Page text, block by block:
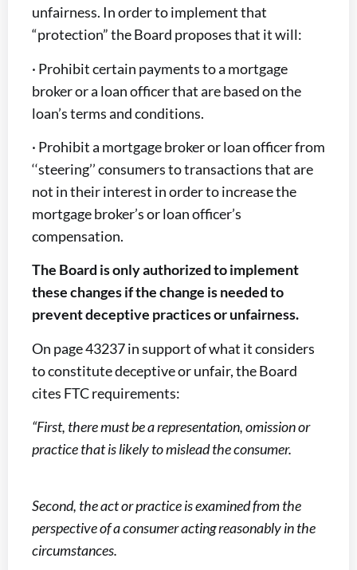
unfairness. In order to implement that
“protection” the Board proposes that it will:
· Prohibit certain payments to a mortgage
broker or a loan officer that are based on the
loan’s terms and conditions.
· Prohibit a mortgage broker or loan officer from
‘‘steering’’ consumers to transactions that are
not in their interest in order to increase the
mortgage broker’s or loan officer’s
compensation.
The Board is only authorized to implement
these changes if the change is needed to
prevent deceptive practices or unfairness.
On page 43237 in support of what it considers
to constitute deceptive or unfair, the Board
cites FTC requirements:
“First, there must be a representation, omission or
practice that is likely to mislead the consumer.
Second, the act or practice is examined from the
perspective of a consumer acting reasonably in the
circumstances.